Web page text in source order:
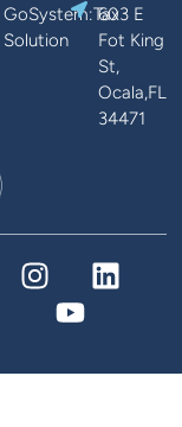
GoSystem:Tax
Solution
603 E
Fot King
St,
Ocala,FL
34471